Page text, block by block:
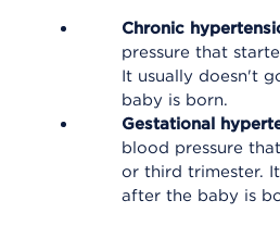
Chronic
pressure that
It usually doesn't
baby is born.
Gestational
blood pressure
or third trimester.
after the baby is